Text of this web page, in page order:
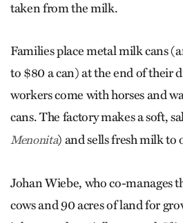
taken from the milk.
Families place metal milk cans
to $80 a can) at the end of their
workers come with horses and
cans. The factory makes a soft,
Menonita) and sells fresh milk to
Johan Wiebe, who co-manages
cows and 90 acres of land for